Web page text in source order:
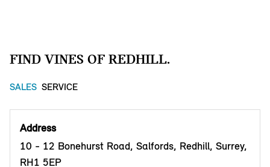
FIND VINES OF REDHILL.
SALES SERVICE
Address
10 - 12 Bonehurst Road, Salfords, Redhill, Surrey,
RH1 5EP